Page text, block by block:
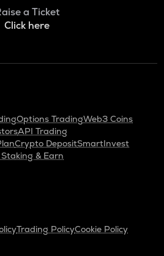
a Ticket
Click here
Options TradingWeb3 Coins
API Trading
Crypto DepositSmartInvest
& Earn
Trading PolicyCookie Policy